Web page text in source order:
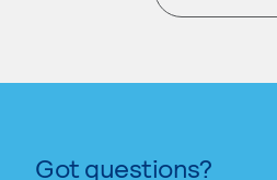
.
Got questions?